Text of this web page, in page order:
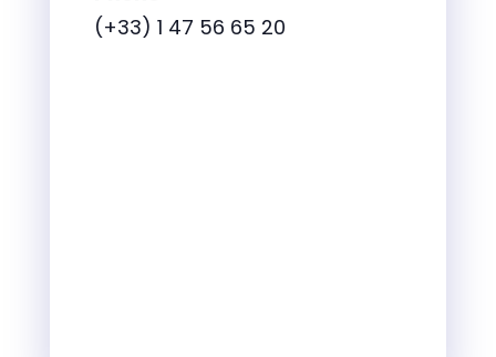
(+33) 1 47 56 65 20